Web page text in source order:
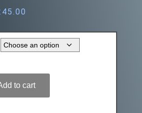
to cart